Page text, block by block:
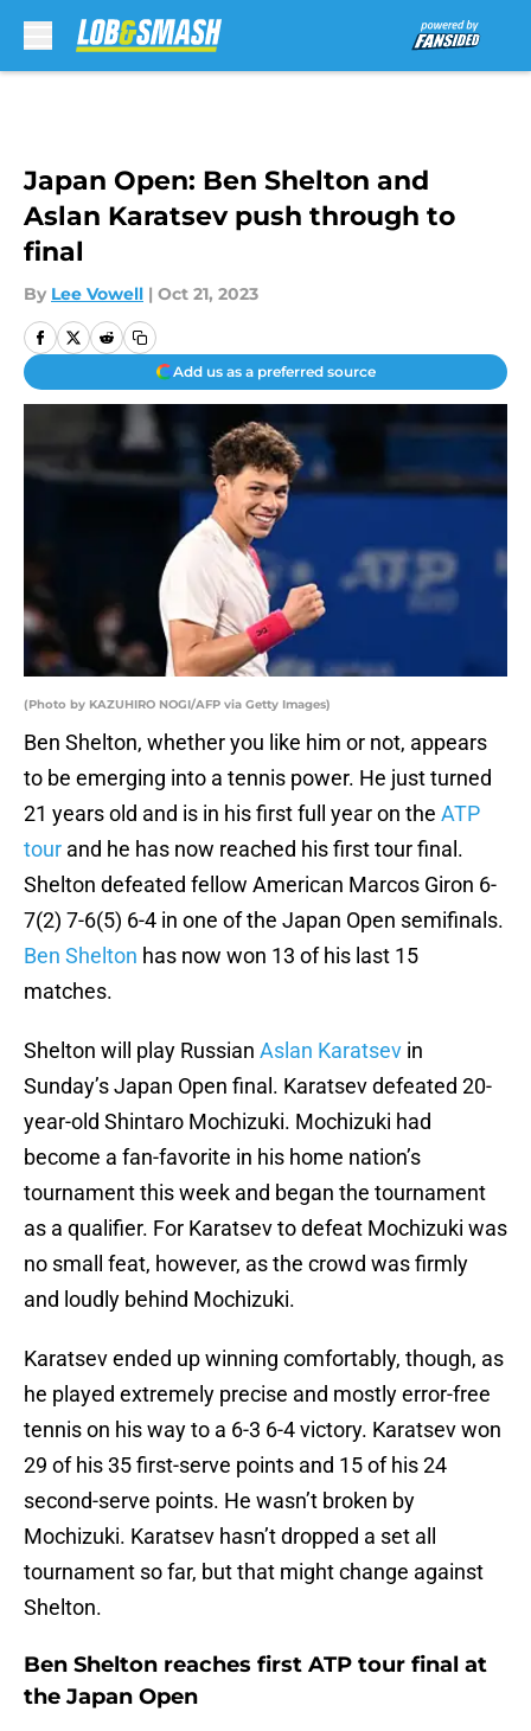
Japan Open: Ben Shelton and
Aslan Karatsev push through to
final
By Lee Vowell | Oct 21, 2023
Add us as a preferred source
(Photo by KAZUHIRO NOGI/AFP via Getty Images)
Ben Shelton, whether you like him or not, appears
to be emerging into a tennis power. He just turned
21 years old and is in his first full year on the ATP
tour and he has now reached his first tour final.
Shelton defeated fellow American Marcos Giron 6-
7(2) 7-6(5) 6-4 in one of the Japan Open semifinals.
Ben Shelton has now won 13 of his last 15
matches.
Shelton will play Russian Aslan Karatsev in
Sunday’s Japan Open final. Karatsev defeated 20-
year-old Shintaro Mochizuki. Mochizuki had
become a fan-favorite in his home nation’s
tournament this week and began the tournament
as a qualifier. For Karatsev to defeat Mochizuki was
no small feat, however, as the crowd was firmly
and loudly behind Mochizuki.
Karatsev ended up winning comfortably, though, as
he played extremely precise and mostly error-free
tennis on his way to a 6-3 6-4 victory. Karatsev won
29 of his 35 first-serve points and 15 of his 24
second-serve points. He wasn’t broken by
Mochizuki. Karatsev hasn’t dropped a set all
tournament so far, but that might change against
Shelton.
Ben Shelton reaches first ATP tour final at
the Japan Open